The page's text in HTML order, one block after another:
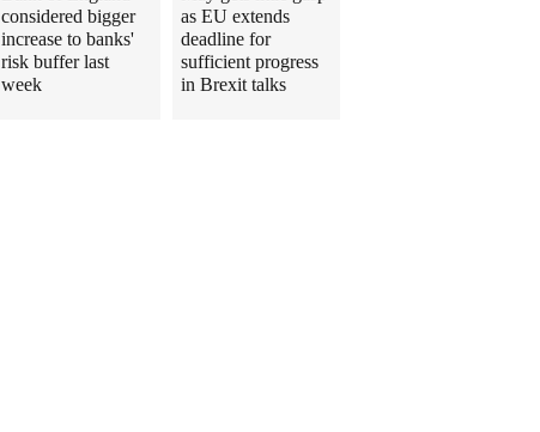
considered bigger
increase to banks'
risk buffer last
week
as EU extends
deadline for
sufficient progress
in Brexit talks